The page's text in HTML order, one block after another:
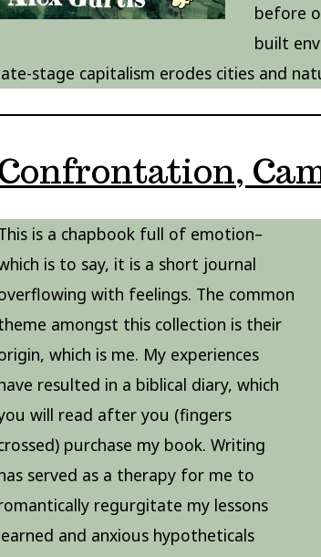
before
built
stage capitalism erodes cities and
is a chapbook full of emotion–
is to say, it is a short journal
with feelings. The common
amongst this collection is their
which is me. My experiences
resulted in a biblical diary, which
will read after you (fingers
purchase my book. Writing
served as a therapy for me to
regurgitate my lessons
and anxious hypotheticals